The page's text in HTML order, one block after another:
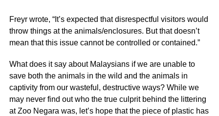
Freyr wrote, “It’s expected that disrespectful visitors would
throw things at the animals/enclosures. But that doesn’t
mean that this issue cannot be controlled or contained.”
What does it say about Malaysians if we are unable to
save both the animals in the wild and the animals in
captivity from our wasteful, destructive ways? While we
may never find out who the true culprit behind the littering
at Zoo Negara was, let’s hope that the piece of plastic has